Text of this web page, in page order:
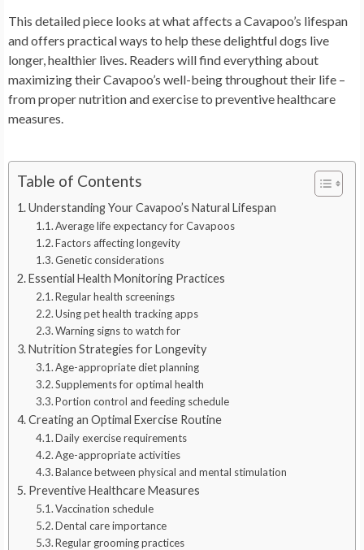
This detailed piece looks at what affects a Cavapoo’s lifespan
and offers practical ways to help these delightful dogs live
longer, healthier lives. Readers will find everything about
maximizing their Cavapoo’s well-being throughout their life –
from proper nutrition and exercise to preventive healthcare
measures.
Table of Contents
Understanding Your Cavapoo’s Natural Lifespan
Average life expectancy for Cavapoos
Factors affecting longevity
Genetic considerations
Essential Health Monitoring Practices
Regular health screenings
Using pet health tracking apps
Warning signs to watch for
Nutrition Strategies for Longevity
Age-appropriate diet planning
Supplements for optimal health
Portion control and feeding schedule
Creating an Optimal Exercise Routine
Daily exercise requirements
Age-appropriate activities
Balance between physical and mental stimulation
Preventive Healthcare Measures
Vaccination schedule
Dental care importance
Regular grooming practices